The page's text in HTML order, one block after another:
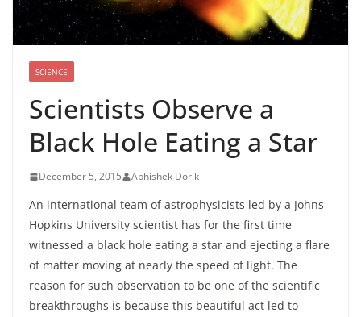
SCIENCE
Scientists Observe a
Black Hole Eating a Star
December 5, 2015 Abhishek Dorik
An international team of astrophysicists led by a Johns
Hopkins University scientist has for the first time
witnessed a black hole eating a star and ejecting a flare
of matter moving at nearly the speed of light. The
reason for such observation to be one of the scientific
breakthroughs is because this beautiful act led to